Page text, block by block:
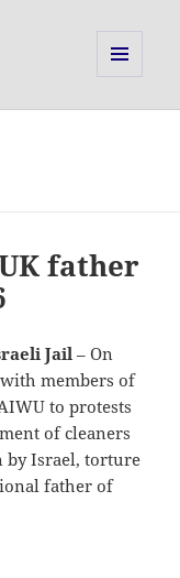
father
Jail – On
members of
to protests
of cleaners
by Israel, torture
father of